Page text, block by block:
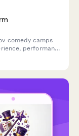
comedy camps
performance